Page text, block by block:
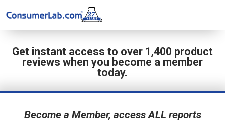
Get instant access to over 1,400 product
reviews when you become a member
today.
Become a Member, access ALL reports